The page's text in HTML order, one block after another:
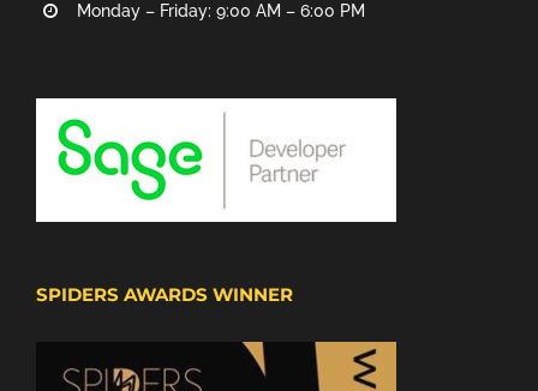
Monday – Friday: 9:00 AM – 6:00 PM
SPIDERS AWARDS WINNER